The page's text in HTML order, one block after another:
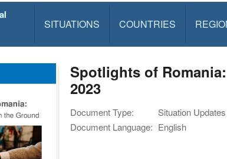
SITUATIONS COUNTRIES
Spotlights of
2023
Document Type:
Situation Updates
Document Language: English